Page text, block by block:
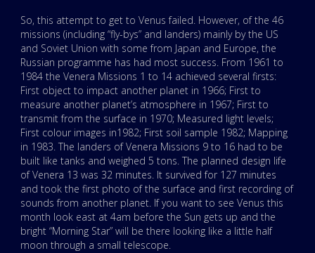
So, this attempt to get to Venus failed. However, of the 46
missions (including “fly-bys” and landers) mainly by the US
and Soviet Union with some from Japan and Europe, the
Russian programme has had most success. From 1961 to
1984 the Venera Missions 1 to 14 achieved several firsts:
First object to impact another planet in 1966; First to
measure another planet’s atmosphere in 1967; First to
transmit from the surface in 1970; Measured light levels;
First colour images in1982; First soil sample 1982; Mapping
in 1983. The landers of Venera Missions 9 to 16 had to be
built like tanks and weighed 5 tons. The planned design life
of Venera 13 was 32 minutes. It survived for 127 minutes
and took the first photo of the surface and first recording of
sounds from another planet. If you want to see Venus this
month look east at 4am before the Sun gets up and the
bright “Morning Star” will be there looking like a little half
moon through a small telescope.